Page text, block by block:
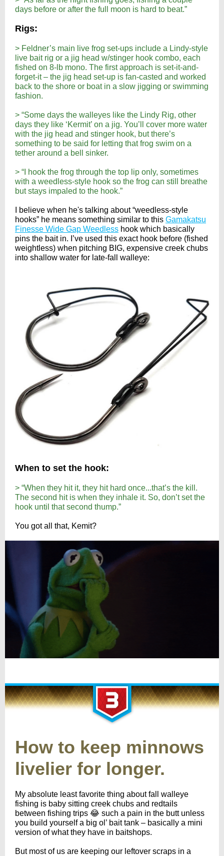
days before or after the full moon is hard to beat.”
Rigs:
> Feldner’s main live frog set-ups include a Lindy-style
live bait rig or a jig head w/stinger hook combo, each
fished on 8-lb mono. The first approach is set-it-and-
forget-it – the jig head set-up is fan-casted and worked
back to the shore or boat in a slow jigging or swimming
fashion.
> “Some days the walleyes like the Lindy Rig, other
days they like ‘Kermit’ on a jig. You’ll cover more water
with the jig head and stinger hook, but there’s
something to be said for letting that frog swim on a
tether around a bell sinker.
> “I hook the frog through the top lip only, sometimes
with a weedless-style hook so the frog can still breathe
but stays impaled to the hook.”
I believe when he's talking about “weedless-style
hooks” he means something similar to this Gamakatsu
Finesse Wide Gap Weedless hook which basically
pins the bait in. I’ve used this exact hook before (fished
weightless) when pitching BIG, expensive creek chubs
into shallow water for late-fall walleye:
When to set the hook:
> “When they hit it, they hit hard once...that’s the kill.
The second hit is when they inhale it. So, don’t set the
hook until that second thump.”
You got all that, Kemit?
How to keep minnows
livelier for longer.
My absolute least favorite thing about fall walleye
fishing is baby sitting creek chubs and redtails
between fishing trips 😂 such a pain in the butt unless
you build yourself a big ol’ bait tank – basically a mini
version of what they have in baitshops.
But most of us are keeping our leftover scraps in a